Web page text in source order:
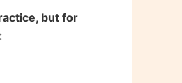
but for